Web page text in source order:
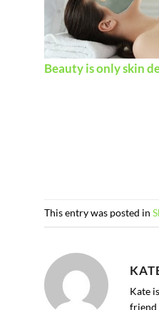
Beauty is only skin
This entry was posted in
Kate
friend